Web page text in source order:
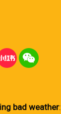
bad weather: